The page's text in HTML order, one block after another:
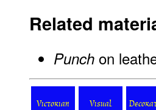
Related
Punch on
Victorian
Visual